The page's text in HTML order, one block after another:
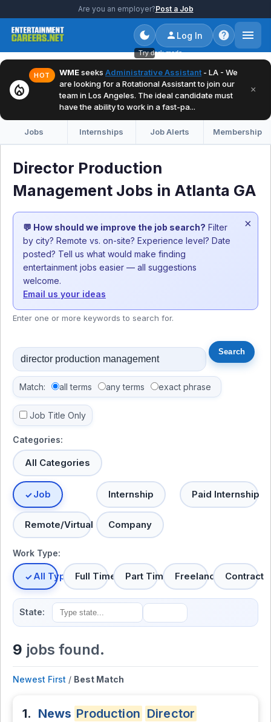
Are you an employer?Post a Job
Try dark mode
Log In
local_fire_department
HOT WMEseeks Administrative Assistant - LA - We
are looking for a Rotational Assistant to join our
team in Los Angeles. The ideal candidate must
have the ability to work in a fast-pa...
×
Jobs Internships Job Alerts Membership
Director Production
Management Jobs in Atlanta GA
💬 How should we improve the job search? Filter
by city? Remote vs. on-site? Experience level? Date
posted? Tell us what would make finding
entertainment jobs easier — all suggestions
welcome.
Email us your ideas
×
Enter one or more keywords to search for.
Match: all terms any terms exact phrase
Job Title Only
Categories:
All Categories
Job Internship Paid Internship
Remote/Virtual Company
Work Type:
All TypesFull Time Part Time Freelance Contract
State:
9 jobs found.
Newest First / Best Match
1. News Production Director